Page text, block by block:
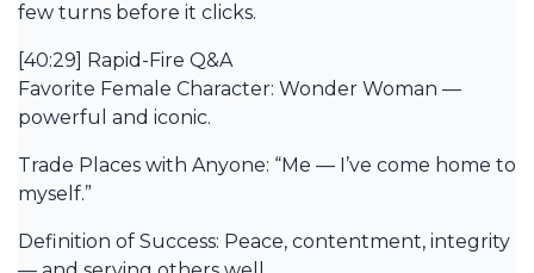
few turns before it clicks.
[40:29] Rapid-Fire Q&A
Favorite Female Character: Wonder Woman —
powerful and iconic.
Trade Places with Anyone: “Me — I’ve come home to
myself.”
Definition of Success: Peace, contentment, integrity